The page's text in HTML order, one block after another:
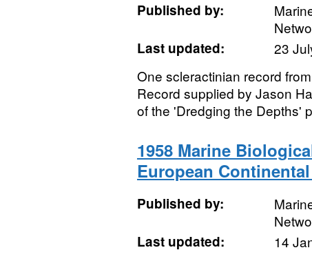
Published by:
Last updated:
23
One scleractinian record
Record supplied by Jason
of the 'Dredging the Depths'
1958 Marine
European
Published by:
Last updated:
14